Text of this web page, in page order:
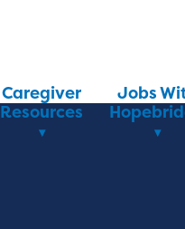
Caregiver
Resources
Jobs